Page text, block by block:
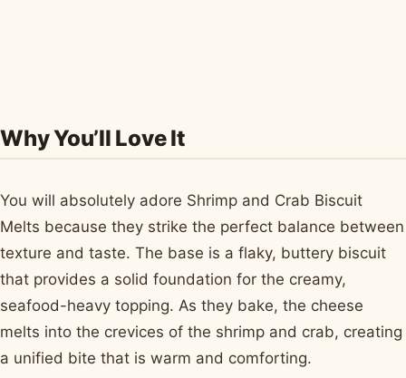
Why You’ll Love It
You will absolutely adore Shrimp and Crab Biscuit
Melts because they strike the perfect balance between
texture and taste. The base is a flaky, buttery biscuit
that provides a solid foundation for the creamy,
seafood-heavy topping. As they bake, the cheese
melts into the crevices of the shrimp and crab, creating
a unified bite that is warm and comforting.